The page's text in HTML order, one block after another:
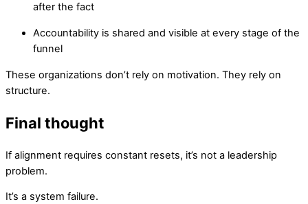
after the fact
Accountability is shared and visible at every stage of the
funnel
These organizations don’t rely on motivation. They rely on
structure.
Final thought
If alignment requires constant resets, it’s not a leadership
problem.
It’s a system failure.